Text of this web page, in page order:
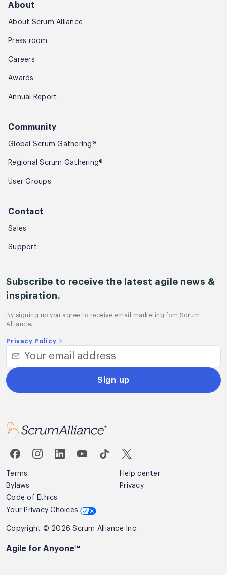
About
About Scrum Alliance
Press room
Careers
Awards
Annual Report
Community
Global Scrum Gathering®
Regional Scrum Gathering®
User Groups
Contact
Sales
Support
Subscribe to receive the latest agile news &
inspiration.
By signing up you agree to receive email marketing fom Scrum
Alliance.
Privacy Policy
Sign up
Terms
Help center
Bylaws
Privacy
Code of Ethics
Your Privacy Choices
Copyright © 2026 Scrum Alliance Inc.
Agile for Anyone™